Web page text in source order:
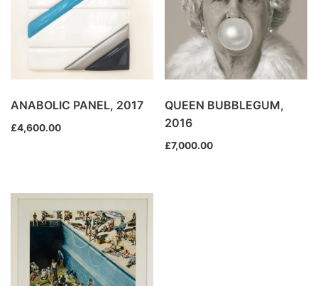
ANABOLIC PANEL, 2017
£4,600.00
QUEEN BUBBLEGUM,
2016
£7,000.00